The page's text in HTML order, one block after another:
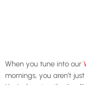
When you tune into our
mornings, you aren’t